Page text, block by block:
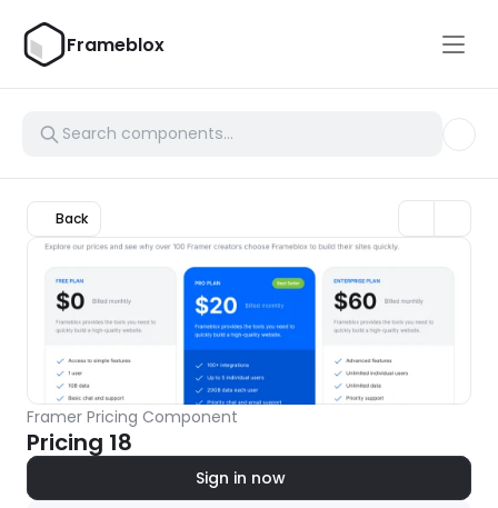
Frameblox
Back
Framer Pricing Component
Pricing 18
Sign in now